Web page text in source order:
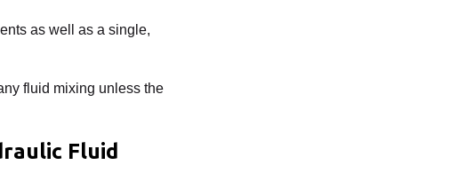
as well as a single,
fluid mixing unless the
Fluid